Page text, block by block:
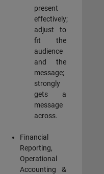
present
effectively;
adjust to
fit the
audience
and the
message;
strongly
gets a
message
across.
Financial
Reporting,
Operational
Accounting &